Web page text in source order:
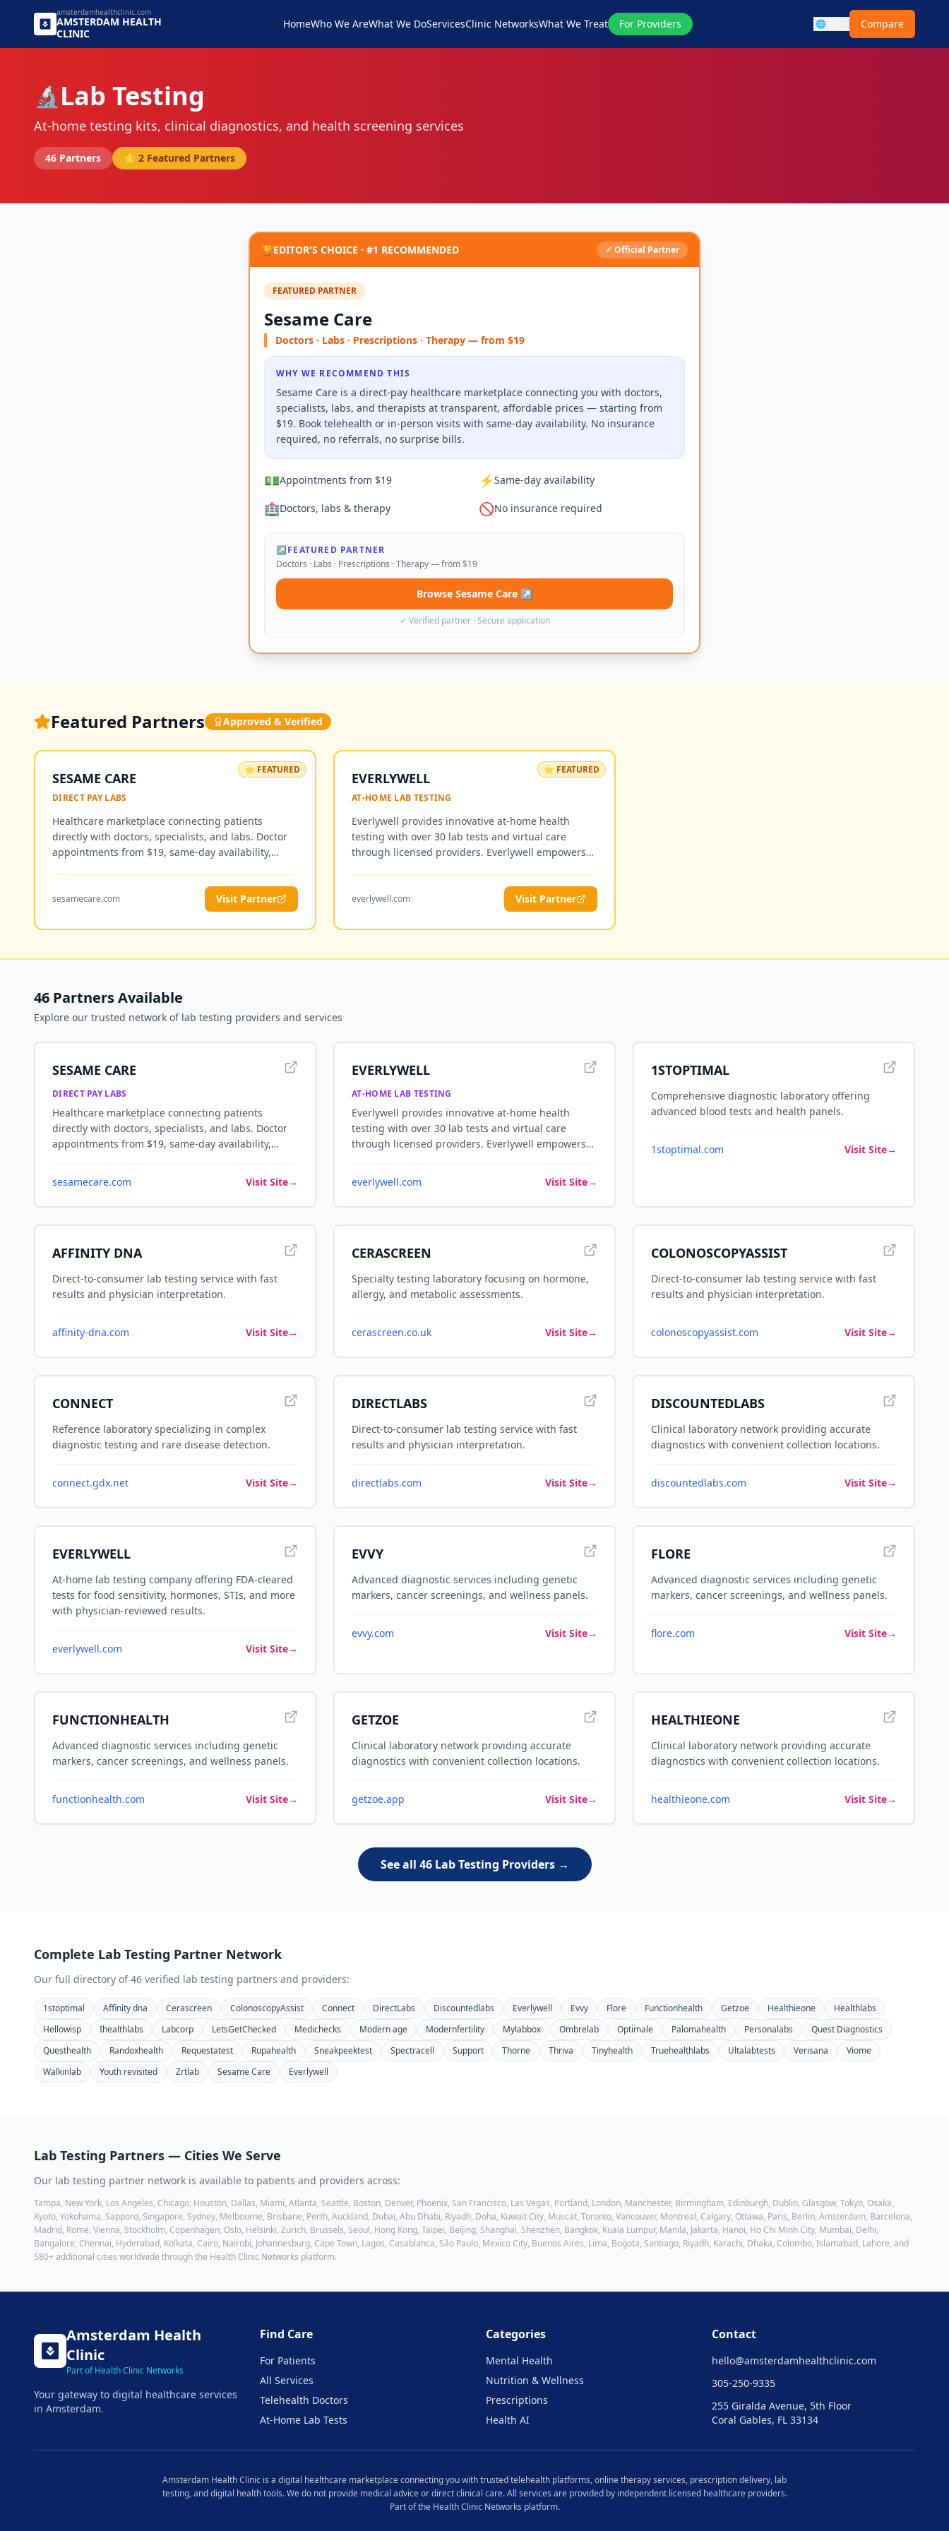
amsterdamhealthclinic.com
AMSTERDAM HEALTH
CLINIC
HomeWho We AreWhat We DoServicesClinic NetworksWhat We Treat For Providers 🌐 Compare
🔬 Lab Testing
At-home testing kits, clinical diagnostics, and health screening services
46 Partners ⭐ 2 Featured Partners
🏆EDITOR'S CHOICE · #1 RECOMMENDED ✓ Official Partner
FEATURED PARTNER
Sesame Care
Doctors · Labs · Prescriptions · Therapy — from $19
WHY WE RECOMMEND THIS
Sesame Care is a direct-pay healthcare marketplace connecting you with doctors,
specialists, labs, and therapists at transparent, affordable prices — starting from
$19. Book telehealth or in-person visits with same-day availability. No insurance
required, no referrals, no surprise bills.
💵Appointments from $19 ⚡Same-day availability
🏥Doctors, labs & therapy 🚫No insurance required
↗FEATURED PARTNER
Doctors · Labs · Prescriptions · Therapy — from $19
Browse Sesame Care ↗
✓ Verified partner · Secure application
Featured Partners Approved & Verified
⭐ FEATURED
SESAME CARE
DIRECT PAY LABS
Healthcare marketplace connecting patients
directly with doctors, specialists, and labs. Doctor
appointments from $19, same-day availability,
sesamecare.com Visit Partner
⭐ FEATURED
EVERLYWELL
AT-HOME LAB TESTING
Everlywell provides innovative at-home health
testing with over 30 lab tests and virtual care
through licensed providers. Everlywell empowers
wellness insights from the comfort of home, with
easy-to-understand results and optional follow-up
consultations with licensed clinicians.
everlywell.com Visit Partner
46 Partners Available
Explore our trusted network of lab testing providers and services
SESAME CARE
DIRECT PAY LABS
Healthcare marketplace connecting patients
directly with doctors, specialists, and labs. Doctor
appointments from $19, same-day availability,
sesamecare.com Visit Site→
EVERLYWELL
AT-HOME LAB TESTING
Everlywell provides innovative at-home health
testing with over 30 lab tests and virtual care
through licensed providers. Everlywell empowers
wellness insights from the comfort of home, with
easy-to-understand results and optional follow-up
consultations with licensed clinicians.
everlywell.com Visit Site→
1STOPTIMAL
Comprehensive diagnostic laboratory offering
advanced blood tests and health panels.
1stoptimal.com Visit Site→
AFFINITY DNA
Direct-to-consumer lab testing service with fast
results and physician interpretation.
affinity-dna.com Visit Site→
CERASCREEN
Specialty testing laboratory focusing on hormone,
allergy, and metabolic assessments.
cerascreen.co.uk Visit Site→
COLONOSCOPYASSIST
Direct-to-consumer lab testing service with fast
results and physician interpretation.
colonoscopyassist.com Visit Site→
CONNECT
Reference laboratory specializing in complex
diagnostic testing and rare disease detection.
connect.gdx.net Visit Site→
DIRECTLABS
Direct-to-consumer lab testing service with fast
results and physician interpretation.
directlabs.com Visit Site→
DISCOUNTEDLABS
Clinical laboratory network providing accurate
diagnostics with convenient collection locations.
discountedlabs.com Visit Site→
EVERLYWELL
At-home lab testing company offering FDA-cleared
tests for food sensitivity, hormones, STIs, and more
with physician-reviewed results.
everlywell.com Visit Site→
EVVY
Advanced diagnostic services including genetic
markers, cancer screenings, and wellness panels.
evvy.com Visit Site→
FLORE
Advanced diagnostic services including genetic
markers, cancer screenings, and wellness panels.
flore.com Visit Site→
FUNCTIONHEALTH
Advanced diagnostic services including genetic
markers, cancer screenings, and wellness panels.
functionhealth.com Visit Site→
GETZOE
Clinical laboratory network providing accurate
diagnostics with convenient collection locations.
getzoe.app Visit Site→
HEALTHIEONE
Clinical laboratory network providing accurate
diagnostics with convenient collection locations.
healthieone.com Visit Site→
See all 46 Lab Testing Providers →
Complete Lab Testing Partner Network
Our full directory of46 verified lab testing partners and providers:
1stoptimal Affinity dna Cerascreen ColonoscopyAssist Connect DirectLabs Discountedlabs Everlywell Evvy Flore Functionhealth Getzoe Healthieone
Healthlabs
Hellowisp
Ihealthlabs Labcorp LetsGetChecked Medichecks Modern age Modernfertility Mylabbox Ombrelab Optimale Palomahealth Personalabs
Quest Diagnostics
Questhealth
Randoxhealth Requestatest Rupahealth Sneakpeektest Spectracell Support Thorne Thriva Tinyhealth Truehealthlabs Ultalabtests Verisana
Viome
Walkinlab
Youth revisited Zrtlab Sesame Care Everlywell
Lab Testing Partners — Cities We Serve
Our lab testing partner network is available to patients and providers across:
Tampa, New York, Los Angeles, Chicago, Houston, Dallas, Miami, Atlanta, Seattle, Boston, Denver, Phoenix, San Francisco, Las Vegas, Portland, London, Manchester, Birmingham, Edinburgh, Dublin, Glasgow, Tokyo, Osaka,
Kyoto, Yokohama, Sapporo, Singapore, Sydney, Melbourne, Brisbane, Perth, Auckland, Dubai, Abu Dhabi, Riyadh, Doha, Kuwait City, Muscat, Toronto, Vancouver, Montreal, Calgary, Ottawa, Paris, Berlin, Amsterdam, Barcelona,
Madrid, Rome, Vienna, Stockholm, Copenhagen, Oslo, Helsinki, Zurich, Brussels, Seoul, Hong Kong, Taipei, Beijing, Shanghai, Shenzhen, Bangkok, Kuala Lumpur, Manila, Jakarta, Hanoi, Ho Chi Minh City, Mumbai, Delhi,
Bangalore, Chennai, Hyderabad, Kolkata, Cairo, Nairobi, Johannesburg, Cape Town, Lagos, Casablanca, São Paulo, Mexico City, Buenos Aires, Lima, Bogota, Santiago, Riyadh, Karachi, Dhaka, Colombo, Islamabad, Lahore, and
580+ additional cities worldwide through the Health Clinic Networks platform.
Amsterdam Health
Clinic
Part of Health Clinic Networks
Your gateway to digital healthcare services
in Amsterdam.
Find Care
For Patients
All Services
Telehealth Doctors
At-Home Lab Tests
Categories
Mental Health
Nutrition & Wellness
Prescriptions
Health AI
Contact
hello@amsterdamhealthclinic.com
305-250-9335
255 Giralda Avenue, 5th Floor
Coral Gables, FL 33134
Amsterdam Health Clinic is a digital healthcare marketplace connecting you with trusted telehealth platforms, online therapy services, prescription delivery, lab
testing, and digital health tools. We do not provide medical advice or direct clinical care. All services are provided by independent licensed healthcare providers.
Part of the Health Clinic Networks platform.